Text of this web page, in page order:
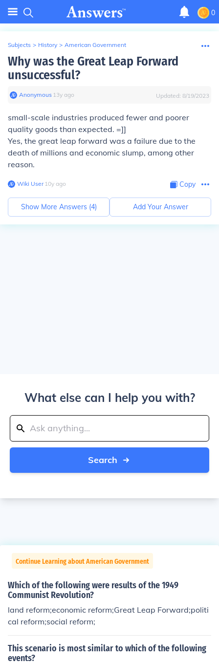
0
Subjects > History > American Government
Why was the Great Leap Forward
unsuccessful?
Anonymous∙ 13y ago Updated: 8/19/2023
small-scale industries produced fewer and poorer
quality goods than expected. =]]
Yes, the great leap forward was a failure due to the
death of millions and economic slump, among other
reason.
Wiki User∙10y ago Copy
Show More Answers (4) Add Your Answer
What else can I help you with?
Search
Continue Learning about American Government
Which of the following were results of the 1949
Communist Revolution?
land reform;economic reform;Great Leap Forward;politi
cal reform;social reform;
This scenario is most similar to which of the following
events?